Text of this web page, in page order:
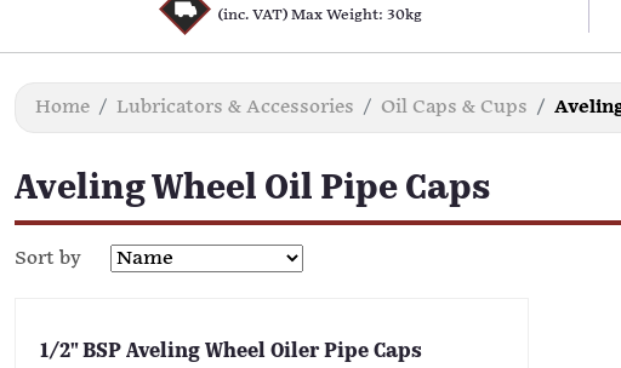
(inc. VAT) Max Weight: 30kg
Home Lubricators & Accessories Oil Caps & Cups
Aveling Wheel Oil Pipe Caps
Sort by
1/2" BSP Aveling Wheel Oiler Pipe Caps